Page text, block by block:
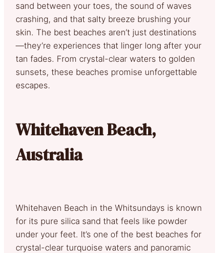
sand between your toes, the sound of waves
crashing, and that salty breeze brushing your
skin. The best beaches aren’t just destinations
—they’re experiences that linger long after your
tan fades. From crystal-clear waters to golden
sunsets, these beaches promise unforgettable
escapes.
Whitehaven Beach,
Australia
Whitehaven Beach in the Whitsundays is known
for its pure silica sand that feels like powder
under your feet. It’s one of the best beaches for
crystal-clear turquoise waters and panoramic